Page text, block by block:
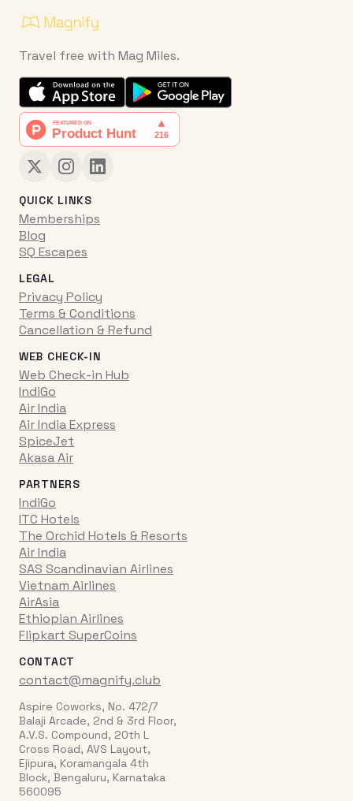
Travel free with Mag Miles.
QUICK LINKS
Memberships
Blog
SQ Escapes
LEGAL
Privacy Policy
Terms & Conditions
Cancellation & Refund
WEB CHECK-IN
Web Check-in Hub
IndiGo
Air India
Air India Express
SpiceJet
Akasa Air
PARTNERS
IndiGo
ITC Hotels
The Orchid Hotels & Resorts
Air India
SAS Scandinavian Airlines
Vietnam Airlines
AirAsia
Ethiopian Airlines
Flipkart SuperCoins
CONTACT
contact@magnify.club
Aspire Coworks, No. 472/7
Balaji Arcade, 2nd & 3rd Floor,
A.V.S. Compound, 20th L
Cross Road, AVS Layout,
Ejipura, Koramangala 4th
Block, Bengaluru, Karnataka
560095